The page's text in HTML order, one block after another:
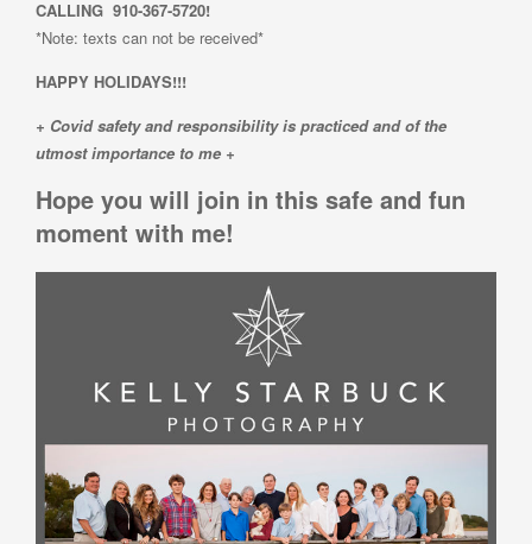
CALLING 910-367-5720!
*Note: texts can not be received*
HAPPY HOLIDAYS!!!
+ Covid safety and responsibility is practiced and of the
utmost importance to me +
Hope you will join in this safe and fun
moment with me!